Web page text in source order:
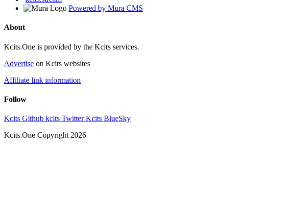
Powered by Mura CMS
About
Kcits.One is provided by the Kcits services.
Advertise on Kcits websites
Affiliate link information
Follow
Kcits Github kcits Twitter Kcits BlueSky
Kcits.One Copyright 2026